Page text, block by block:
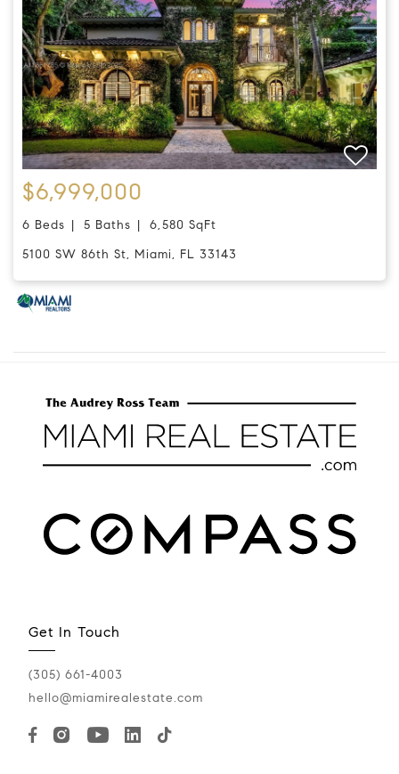
$6,999,000
6 Beds 5 Baths
6,580 SqFt
5100 SW 86th St, Miami, FL 33143
Get In Touch
(305) 661-4003
hello@miamirealestate.com